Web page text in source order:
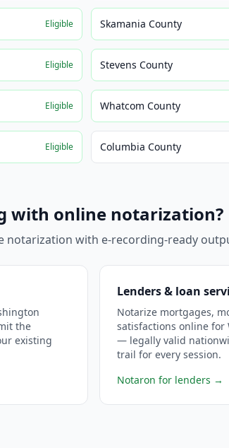
Eligible Skamania County
Eligible Stevens County
Eligible Whatcom County
Eligible Columbia County
with online notarization?
notarization with e-recording-ready
the
existing
Lenders & loan
Notarize mortgages,
satisfactions online for
— legally valid
trail for every session.
Notaron for lenders →